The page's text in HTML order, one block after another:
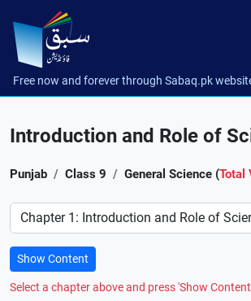
Free now and forever through Sabaq.pk
Introduction and Role of
Punjab Class 9 General Science (Total
Preference
Show Content
Select a chapter above and press 'Show